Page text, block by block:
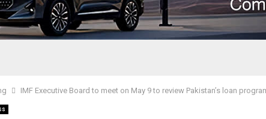
IMF Executive Board to meet on May 9 to review Pakistan’s loan